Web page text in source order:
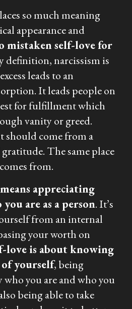
so much meaning
appearance and
mistaken self-love for
definition, narcissism is
leads to an
It leads people on
for fulfillment which
vanity or greed.
come from a
gratitude. The same place
from.
appreciating
are as a person. It’s
from an internal
your worth on
love is about knowing
yourself, being
you are and who you
being able to take